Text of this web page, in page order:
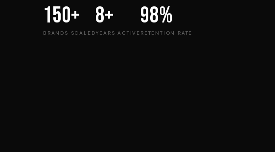
150+
BRANDS SCALED
8+
YEARS ACTIVE
98%
RETENTION RATE